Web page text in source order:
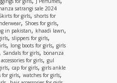
satrangi sale 2024
for girls, shorts for
, Shoes for girls,
in pakistan, khaadi lawn,
, slippers for girls,
, long boots for girls, girls
Sandals for girls,bonanza
accessories for girls, gul
, cap for girls, girls ankle
for girls, watches for girls,